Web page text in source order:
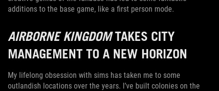
additions to the base game, like a first person mode.
AIRBORNE KINGDOMTAKES CITY
MANAGEMENT TO A NEW HORIZON
My lifelong obsession with sims has taken me to some
outlandish locations over the years. I’ve built colonies on the